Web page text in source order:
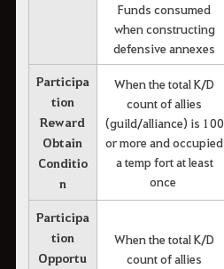
Funds consumed
when constructing
defensive annexes
Participa
tion
Reward
Obtain
Conditio
n
When the total K/D
count of allies
(guild/alliance) is 100
or more and occupied
a temp fort at least
once
Participa
tion
Opportu
When the total K/D
count of allies